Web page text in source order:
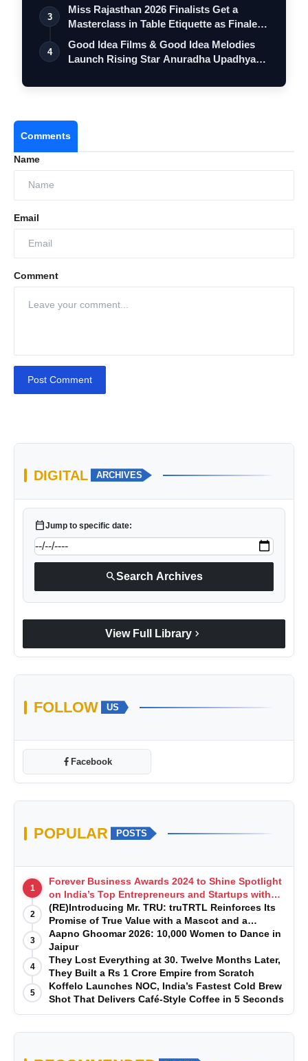
3
Miss Rajasthan 2026 Finalists Get a
Masterclass in Table Etiquette as Finale
…
4
Good Idea Films & Good Idea Melodies
Launch Rising Star Anuradha Upadhyay
Comments
Name
Email
Comment
Post Comment
DIGITAL ARCHIVES
calendar_todayJump to specific date:
searchSearch Archives
View Full Library chevron_right
FOLLOW US
Facebook
POPULAR POSTS
1
Forever Business Awards 2024 to Shine Spotlight
on India’s Top Entrepreneurs and Startups with
Exclusive Episodes
2
(RE)Introducing Mr. TRU: truTRTL Reinforces Its
Promise of True Value with a Mascot and a
Manufacturing-First Mindset
3
Aapno Ghoomar 2026: 10,000 Women to Dance in
Jaipur
4
They Lost Everything at 30. Twelve Months Later,
They Built a Rs 1 Crore Empire from Scratch
5
Koffelo Launches NOC, India’s Fastest Cold Brew
Shot That Delivers Café-Style Coffee in 5 Seconds